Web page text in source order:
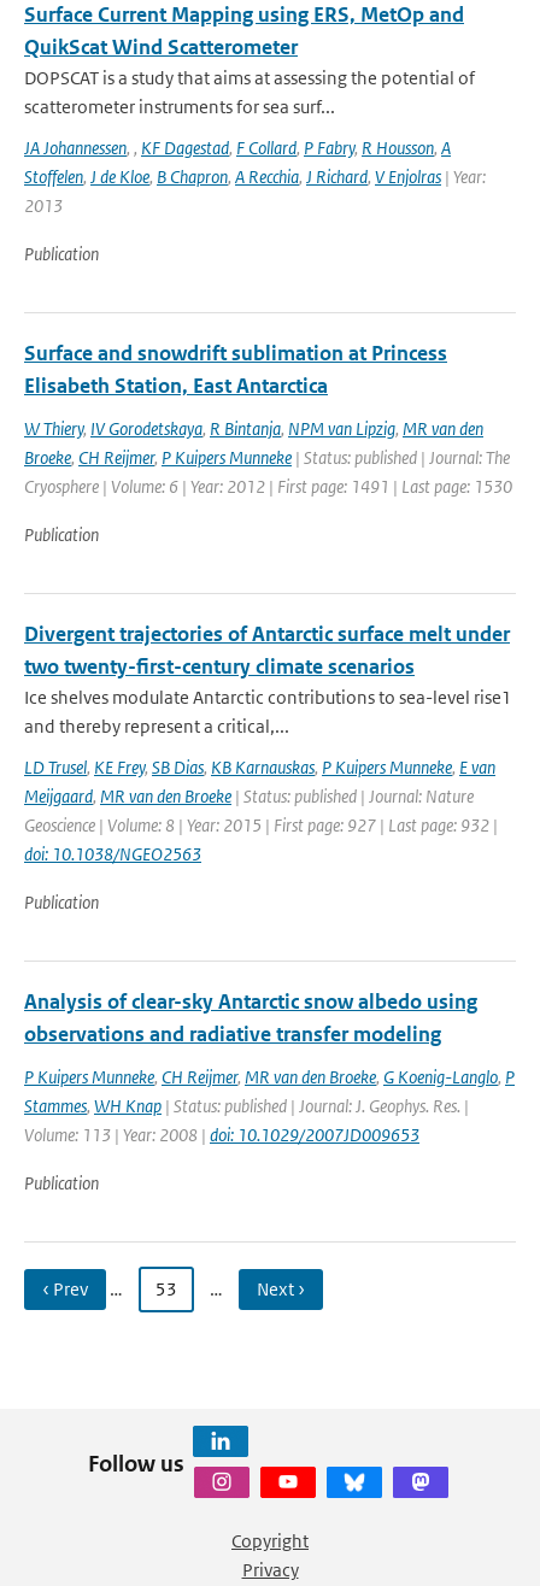
Surface Current Mapping using ERS, MetOp and
QuikScat Wind Scatterometer
DOPSCAT is a study that aims at assessing the potential of
scatterometer instruments for sea surf...
JA Johannessen, , KF Dagestad, F Collard, P Fabry, R Housson, A
Stoffelen, J de Kloe, B Chapron, A Recchia, J Richard, V Enjolras | Year:
2013
Publication
Surface and snowdrift sublimation at Princess
Elisabeth Station, East Antarctica
W Thiery, IV Gorodetskaya, R Bintanja, NPM van Lipzig, MR van den
Broeke, CH Reijmer, P Kuipers Munneke | Status: published | Journal: The
Cryosphere | Volume: 6 | Year: 2012 | First page: 1491 | Last page: 1530
Publication
Divergent trajectories of Antarctic surface melt under
two twenty-first-century climate scenarios
Ice shelves modulate Antarctic contributions to sea-level rise1
and thereby represent a critical,...
LD Trusel, KE Frey, SB Dias, KB Karnauskas, P Kuipers Munneke, E van
Meijgaard, MR van den Broeke | Status: published | Journal: Nature
Geoscience | Volume: 8 | Year: 2015 | First page: 927 | Last page: 932 |
doi: 10.1038/NGEO2563
Publication
Analysis of clear-sky Antarctic snow albedo using
observations and radiative transfer modeling
P Kuipers Munneke, CH Reijmer, MR van den Broeke, G Koenig-Langlo, P
Stammes, WH Knap | Status: published | Journal: J. Geophys. Res. |
Volume: 113 | Year: 2008 | doi: 10.1029/2007JD009653
Publication
‹ Prev … 53 … Next ›
Follow us
Copyright
Privacy